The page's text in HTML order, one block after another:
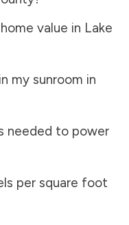
value in Lake
my sunroom in
needed to power
per square foot